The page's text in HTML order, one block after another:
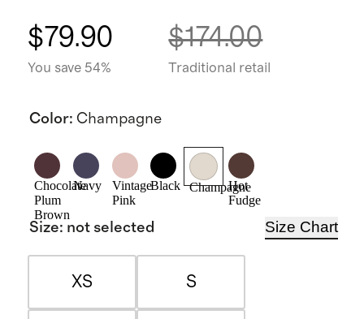
$79.90
You save 54%
$174.00
Traditional retail
Color: Champagne
Chocolate
Plum
Brown
Navy
Vintage
Pink
Black Champagne
Hot
Fudge
Size: not selected Size Chart
XS S